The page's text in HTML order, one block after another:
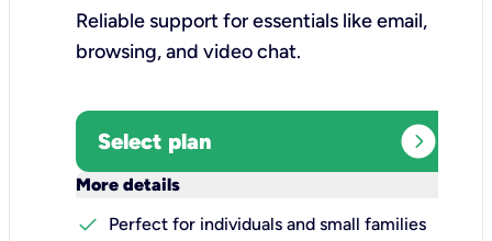
Reliable support for essentials like email,
browsing, and video chat.​
Select plan expand_circle_right
More details
check
Perfect for individuals and small families